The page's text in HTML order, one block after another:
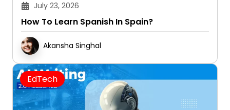
July 23, 2026
How To Learn Spanish In Spain?
Akansha Singhal
EdTech